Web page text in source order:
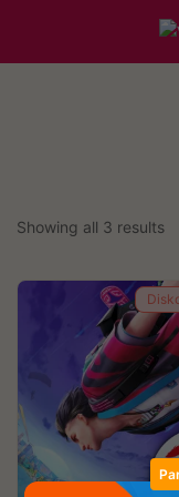
Showing all 3 results